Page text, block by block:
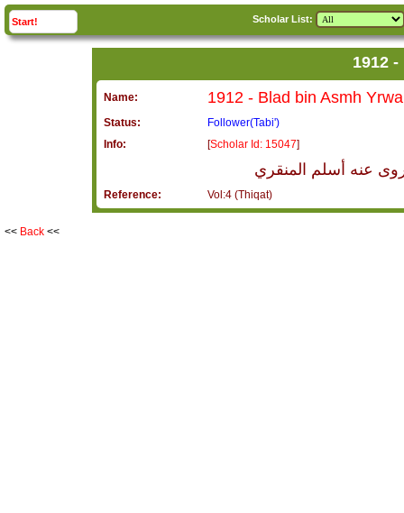
Start! Scholar List:
Name:
Status:
Follower(Tabi')
Info:
[Scholar Id: 15047]
عنه أسلم المنقري
Reference: Vol:4 (Thiqat)
<< Back <<